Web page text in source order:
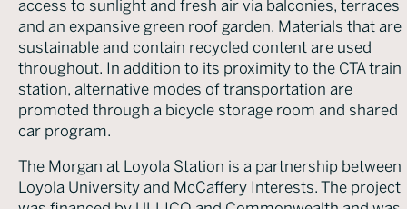
access to sunlight and fresh air via balconies, terraces
and an expansive green roof garden. Materials that are
sustainable and contain recycled content are used
throughout. In addition to its proximity to the CTA train
station, alternative modes of transportation are
promoted through a bicycle storage room and shared
car program.
The Morgan at Loyola Station is a partnership between
Loyola University and McCaffery Interests. The project